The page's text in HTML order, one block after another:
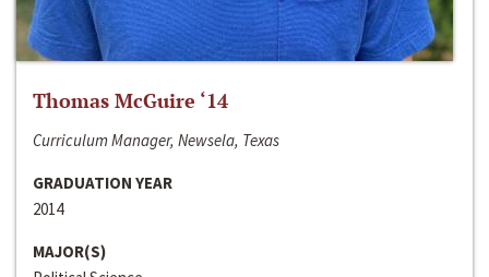
Thomas McGuire ‘14
Curriculum Manager, Newsela, Texas
GRADUATION YEAR
2014
MAJOR(S)